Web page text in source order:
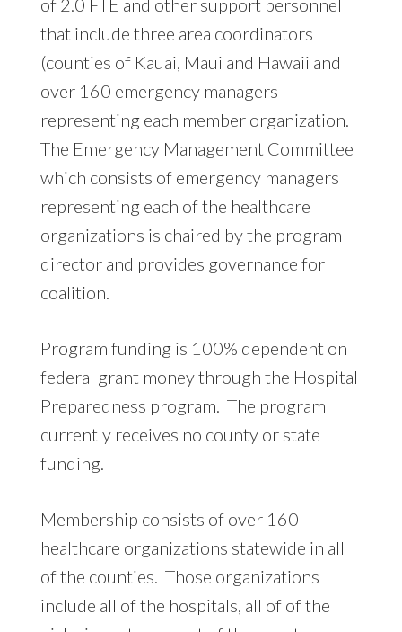
that include three area coordinators
(counties of Kauai, Maui and Hawaii and
over 160 emergency managers
representing each member organization.
The Emergency Management Committee
which consists of emergency managers
representing each of the healthcare
organizations is chaired by the program
director and provides governance for
coalition.
Program funding is 100% dependent on
federal grant money through the Hospital
Preparedness program. The program
currently receives no county or state
funding.
Membership consists of over 160
healthcare organizations statewide in all
of the counties. Those organizations
include all of the hospitals, all of of the